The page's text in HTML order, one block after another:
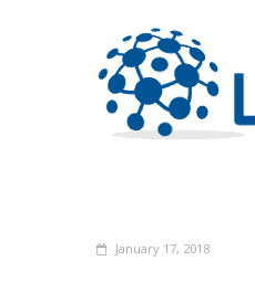
January 17, 2018